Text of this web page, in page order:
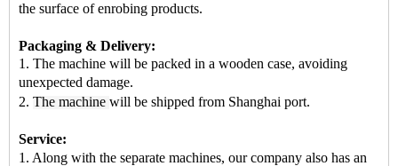
the surface of enrobing products.
Packaging & Delivery:
1. The machine will be packed in a wooden case, avoiding
unexpected damage.
2. The machine will be shipped from Shanghai port.
Service:
1. Along with the separate machines, our company also has an